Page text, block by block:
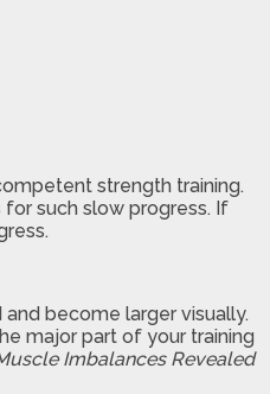
strength training.
such slow progress. If
become larger visually.
major part of your training
Imbalances Revealed